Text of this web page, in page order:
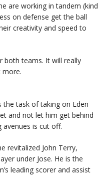
are working in tandem (kind
on defense get the ball
creativity and speed to
both teams. It will really
more.
the task of taking on Eden
and not let him get behind
avenues is cut off.
revitalized John Terry,
under Jose. He is the
leading scorer and assist